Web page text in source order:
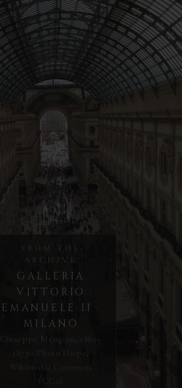
FROM THE
ARCHIVE
GALLERIA
VITTORIO
EMANUELE II ·
MILANO
Giuseppe Mengoni, 1865–
1877 · Photo Dispe,
Wikimedia Commons
(CC0)